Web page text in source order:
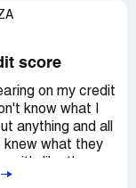
requested with
seize to
my personal
score
on my credit
know what I
anything and all
knew what they